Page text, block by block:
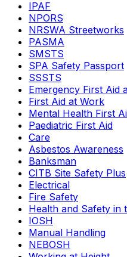
IPAF
NPORS
NRSWA Streetworks
PASMA
SMSTS
SPA Safety Passport
SSSTS
Emergency First Aid
First Aid at Work
Mental Health First
Paediatric First Aid
Care
Asbestos Awareness
Banksman
CITB Site Safety Plus
Electrical
Fire Safety
Health and Safety in
IOSH
Manual Handling
NEBOSH